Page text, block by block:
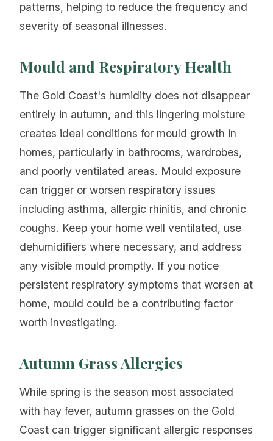
patterns, helping to reduce the frequency and
severity of seasonal illnesses.
Mould and Respiratory Health
The Gold Coast's humidity does not disappear
entirely in autumn, and this lingering moisture
creates ideal conditions for mould growth in
homes, particularly in bathrooms, wardrobes,
and poorly ventilated areas. Mould exposure
can trigger or worsen respiratory issues
including asthma, allergic rhinitis, and chronic
coughs. Keep your home well ventilated, use
dehumidifiers where necessary, and address
any visible mould promptly. If you notice
persistent respiratory symptoms that worsen at
home, mould could be a contributing factor
worth investigating.
Autumn Grass Allergies
While spring is the season most associated
with hay fever, autumn grasses on the Gold
Coast can trigger significant allergic responses